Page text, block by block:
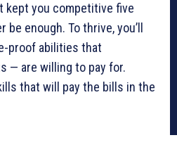
kept you competitive five
enough. To thrive, you’ll
proof abilities that
— are willing to pay for.
that will pay the bills in the